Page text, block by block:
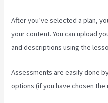
After you’ve selected a plan,
your content. You can upload
and descriptions using the
Assessments are easily done
options (if you have chosen